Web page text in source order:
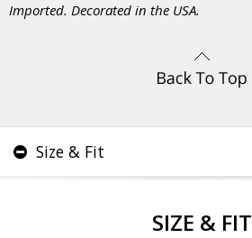
Imported. Decorated in the USA.
Size & Fit
SIZE & FIT